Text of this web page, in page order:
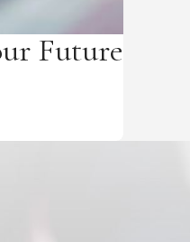
Future